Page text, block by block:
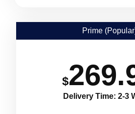
Prime
$
Delivery Time: 2-3